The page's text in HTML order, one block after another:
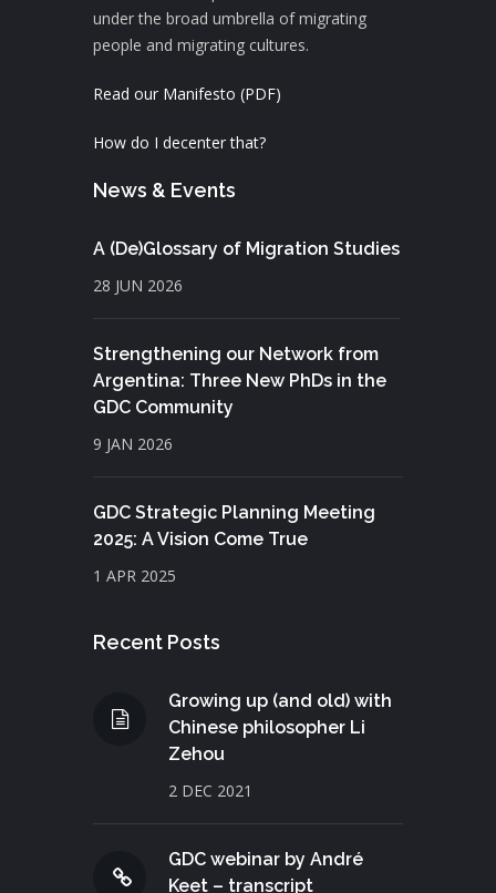
under the broad umbrella of migrating
people and migrating cultures.
Read our Manifesto (PDF)
How do I decenter that?
News & Events
A (De)Glossary of Migration Studies
28 JUN 2026
Strengthening our Network from
Argentina: Three New PhDs in the
GDC Community
9 JAN 2026
GDC Strategic Planning Meeting
2025: A Vision Come True
1 APR 2025
Recent Posts
Growing up (and old) with
Chinese philosopher Li
Zehou
2 DEC 2021
GDC webinar by André
Keet – transcript